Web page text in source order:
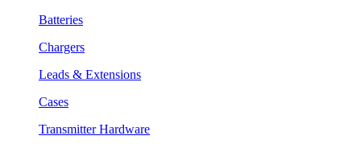
Batteries
Chargers
Leads & Extensions
Cases
Transmitter Hardware